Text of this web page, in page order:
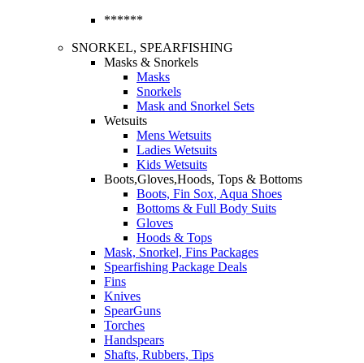
******
SNORKEL, SPEARFISHING
Masks & Snorkels
Masks
Snorkels
Mask and Snorkel Sets
Wetsuits
Mens Wetsuits
Ladies Wetsuits
Kids Wetsuits
Boots,Gloves,Hoods, Tops & Bottoms
Boots, Fin Sox, Aqua Shoes
Bottoms & Full Body Suits
Gloves
Hoods & Tops
Mask, Snorkel, Fins Packages
Spearfishing Package Deals
Fins
Knives
SpearGuns
Torches
Handspears
Shafts, Rubbers, Tips